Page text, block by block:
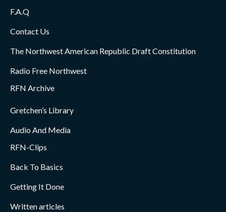
F.A.Q
Contact Us
The Northwest American Republic Draft Constitution
Radio Free Northwest
RFN Archive
Gretchen’s Library
Audio And Media
RFN-Clips
Back To Basics
Getting It Done
Written articles